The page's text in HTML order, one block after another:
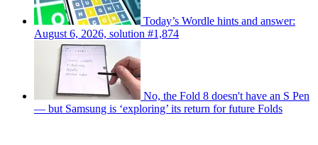
Today’s Wordle hints and answer:
August 6, 2026, solution #1,874
No, the Fold 8 doesn't have an S Pen
— but Samsung is ‘exploring’ its return for future Folds